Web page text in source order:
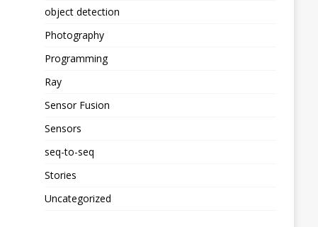
object detection
Photography
Programming
Ray
Sensor Fusion
Sensors
seq-to-seq
Stories
Uncategorized